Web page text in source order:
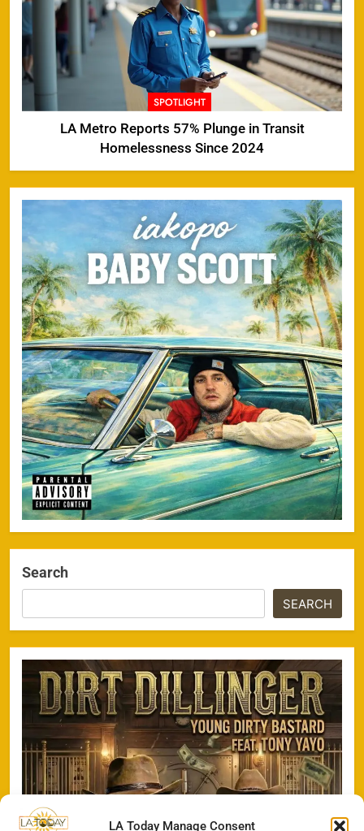
LA Today Manage Consent
SPOTLIGHT
LA Metro Reports 57% Plunge in Transit
Homelessness Since 2024
Search
SEARCH